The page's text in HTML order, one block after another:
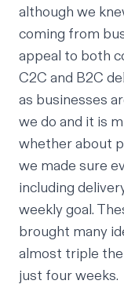
although we
coming from
appeal to both
C2C and B2C
as businesses
we do and it is
whether about
we made sure
including
weekly goal.
brought many
almost triple
just four weeks.